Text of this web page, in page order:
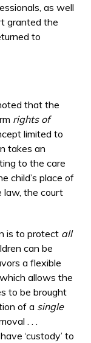
as well
granted the
to
that the
rights of
limited to
takes an
to the care
child’s place of
law, the court
is to protect all
can be
a flexible
allows the
to be brought
of a single
. . .
‘custody’ to